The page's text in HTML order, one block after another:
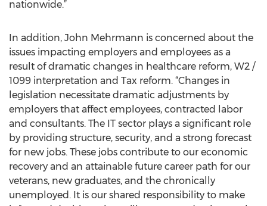
nationwide.”
In addition, John Mehrmann is concerned about the
issues impacting employers and employees as a
result of dramatic changes in healthcare reform, W2 /
1099 interpretation and Tax reform. “Changes in
legislation necessitate dramatic adjustments by
employers that affect employees, contracted labor
and consultants. The IT sector plays a significant role
by providing structure, security, and a strong forecast
for new jobs. These jobs contribute to our economic
recovery and an attainable future career path for our
veterans, new graduates, and the chronically
unemployed. It is our shared responsibility to make